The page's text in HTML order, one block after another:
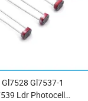
Gl7537-1
Ldr Photocell